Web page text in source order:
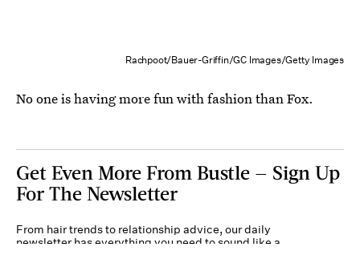
Rachpoot/Bauer-Griffin/GC Images/Getty Images
No one is having more fun with fashion than Fox.
Get Even More From Bustle — Sign Up
For The Newsletter
From hair trends to relationship advice, our daily
newsletter has everything you need to sound like a